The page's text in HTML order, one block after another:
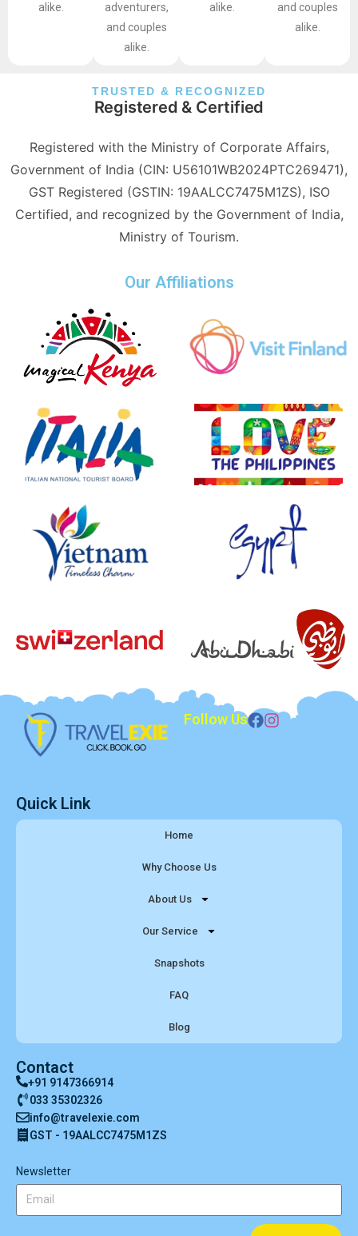
alike.
adventurers,
and couples
alike.
alike.
and couples
alike.
TRUSTED & RECOGNIZED
Registered & Certified
Registered with the Ministry of Corporate Affairs,
Government of India (CIN: U56101WB2024PTC269471),
GST Registered (GSTIN: 19AALCC7475M1ZS), ISO
Certified, and recognized by the Government of India,
Ministry of Tourism.
Our Affiliations
Follow Us
Quick Link
Home
Why Choose Us
About Us
Our Service
Snapshots
FAQ
Blog
Contact
+91 9147366914
033 35302326
info@travelexie.com
GST - 19AALCC7475M1ZS
Newsletter